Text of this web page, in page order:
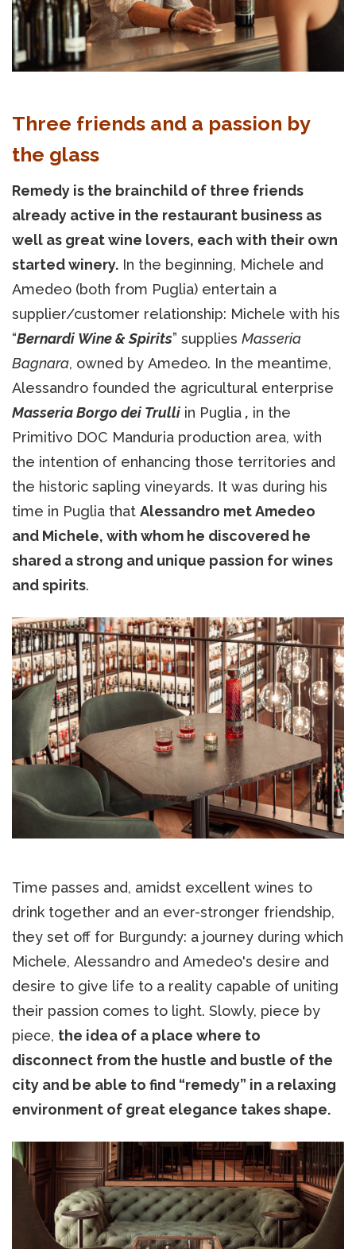
Three friends and a passion by
the glass
Remedy is the brainchild of three friends
already active in the restaurant business as
well as great wine lovers, each with their own
started winery. In the beginning, Michele and
Amedeo (both from Puglia) entertain a
supplier/customer relationship: Michele with his
“Bernardi Wine & Spirits” supplies Masseria
Bagnara, owned by Amedeo. In the meantime,
Alessandro founded the agricultural enterprise
Masseria Borgo dei Trulli in Puglia , in the
Primitivo DOC Manduria production area, with
the intention of enhancing those territories and
the historic sapling vineyards. It was during his
time in Puglia that Alessandro met Amedeo
and Michele, with whom he discovered he
shared a strong and unique passion for wines
and spirits.
Time passes and, amidst excellent wines to
drink together and an ever-stronger friendship,
they set off for Burgundy: a journey during which
Michele, Alessandro and Amedeo's desire and
desire to give life to a reality capable of uniting
their passion comes to light. Slowly, piece by
piece, the idea of a place where to
disconnect from the hustle and bustle of the
city and be able to find “remedy” in a relaxing
environment of great elegance takes shape.